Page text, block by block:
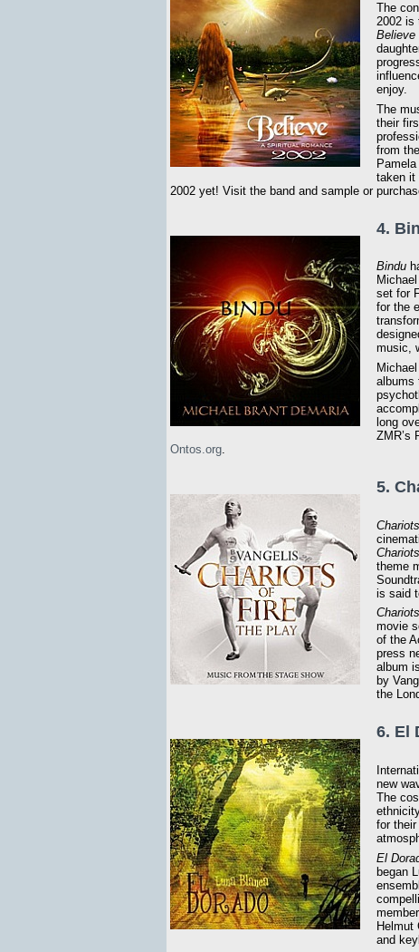
The
2002 is
Believe
enjoy.
The
their
from
taken it
2002 yet! Visit the band and sample or
4.
Bindu
set for
for the
music,
albums
long
ZMR’s
Ontos.org
5.
theme
is said
movie
of the
press
album
by
the
6. El
new
The
for
El
began
Helmut
and